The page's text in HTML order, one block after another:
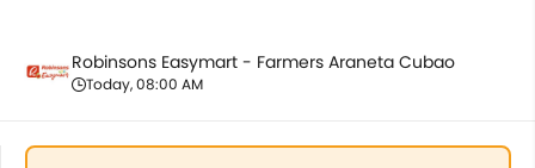
Robinsons Easymart - Farmers Araneta Cubao
Today, 08:00 AM